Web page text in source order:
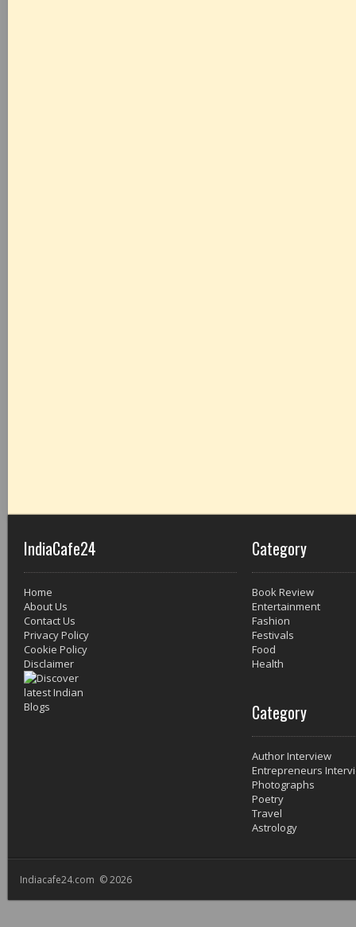
IndiaCafe24
Home
About Us
Contact Us
Privacy Policy
Cookie Policy
Disclaimer
Category
Book Review
Entertainment
Fashion
Festivals
Food
Health
Category
Author Interview
Entrepreneurs
Photographs
Poetry
Travel
Astrology
Indiacafe24.com © 2026